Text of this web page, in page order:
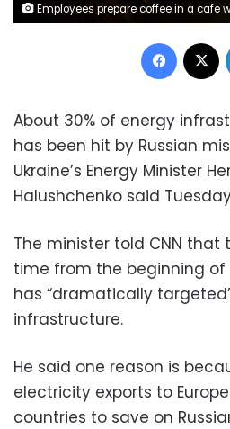
Employees prepare coffee in a cafe without electricity in western Ukrainian city of Lviv, after three Russian missiles fired targeted energy infrastructure on October 11, 2022. - In Lviv, the largest city in the region of the same name, the mayor said on October 11, 2022 that one-third of homes were without power. (Photo by Yuriy Dyachyshyn / AFP) (Photo by
About 30% of energy
has been hit by Russian
Ukraine’s Energy Minister
Halushchenko said
The minister told CNN that
time from the beginning of
has “dramatically
infrastructure.
He said one reason is
electricity exports to
countries to save on